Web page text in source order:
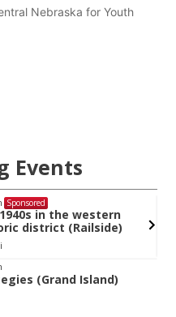
Nebraska for Youth